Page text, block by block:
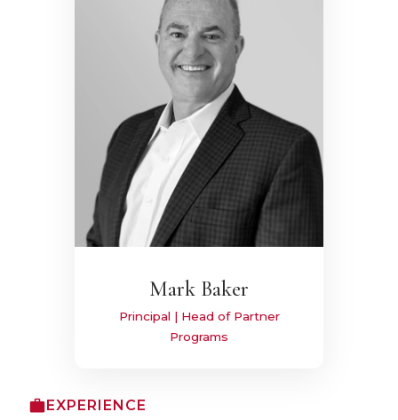
Mark Baker
Principal | Head of Partner
Programs
EXPERIENCE